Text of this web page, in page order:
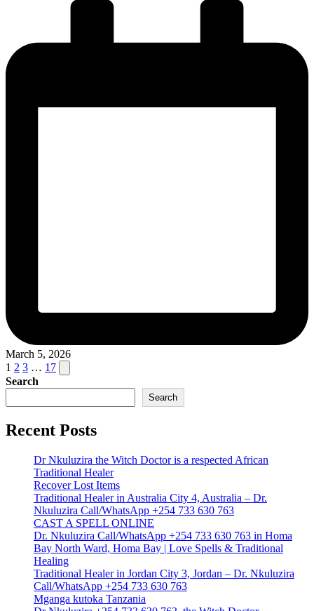
March 5, 2026
Posts
pagination
1 2 3 … 17 Next
page
Search
Search
Recent Posts
Dr Nkuluzira the Witch Doctor is a respected African
Traditional Healer
Recover Lost Items
Traditional Healer in Australia City 4, Australia – Dr.
Nkuluzira Call/WhatsApp +254 733 630 763
CAST A SPELL ONLINE
Dr. Nkuluzira Call/WhatsApp +254 733 630 763 in Homa
Bay North Ward, Homa Bay | Love Spells & Traditional
Healing
Traditional Healer in Jordan City 3, Jordan – Dr. Nkuluzira
Call/WhatsApp +254 733 630 763
Mganga kutoka Tanzania